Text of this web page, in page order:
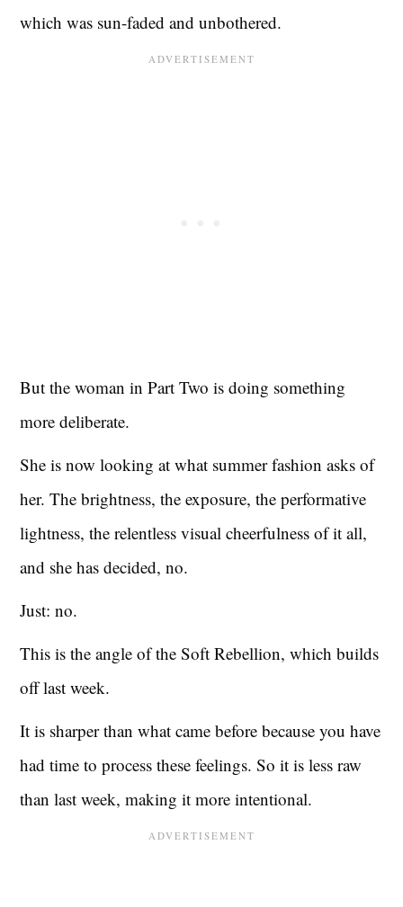
which was sun-faded and unbothered.
But the woman in Part Two is doing something
more deliberate.
She is now looking at what summer fashion asks of
her. The brightness, the exposure, the performative
lightness, the relentless visual cheerfulness of it all,
and she has decided, no.
Just: no.
This is the angle of the Soft Rebellion, which builds
off last week.
It is sharper than what came before because you have
had time to process these feelings. So it is less raw
than last week, making it more intentional.